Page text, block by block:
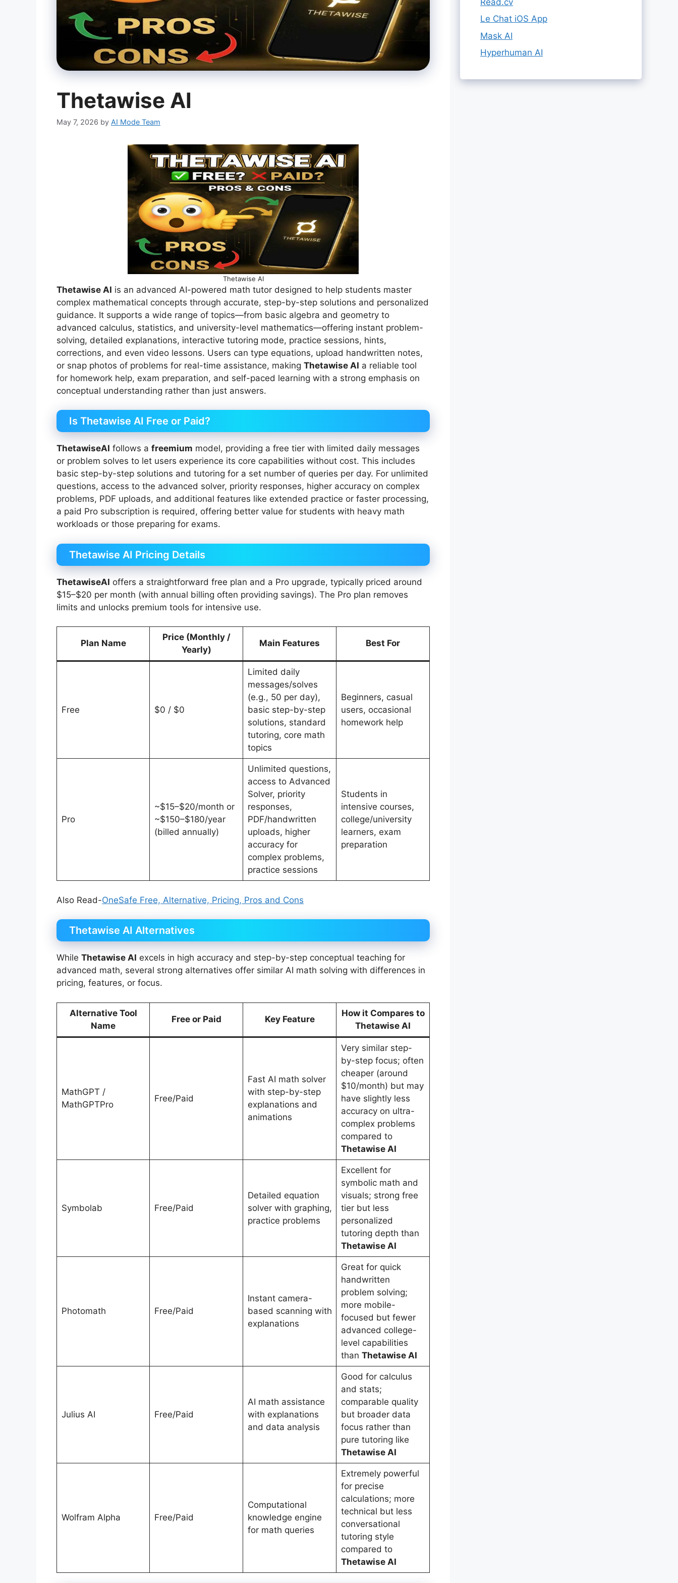
Thetawise AI
May 7, 2026 by AI Mode Team
Thetawise AI
Thetawise AI is an advanced AI-powered math tutor designed to help students master
complex mathematical concepts through accurate, step-by-step solutions and personalized
guidance. It supports a wide range of topics—from basic algebra and geometry to
advanced calculus, statistics, and university-level mathematics—offering instant problem-
solving, detailed explanations, interactive tutoring mode, practice sessions, hints,
corrections, and even video lessons. Users can type equations, upload handwritten notes,
or snap photos of problems for real-time assistance, making Thetawise AI a reliable tool
for homework help, exam preparation, and self-paced learning with a strong emphasis on
conceptual understanding rather than just answers.
Is Thetawise AI Free or Paid?
ThetawiseAI follows a freemium model, providing a free tier with limited daily messages
or problem solves to let users experience its core capabilities without cost. This includes
basic step-by-step solutions and tutoring for a set number of queries per day. For unlimited
questions, access to the advanced solver, priority responses, higher accuracy on complex
problems, PDF uploads, and additional features like extended practice or faster processing,
a paid Pro subscription is required, offering better value for students with heavy math
workloads or those preparing for exams.
Thetawise AI Pricing Details
ThetawiseAI offers a straightforward free plan and a Pro upgrade, typically priced around
$15–$20 per month (with annual billing often providing savings). The Pro plan removes
limits and unlocks premium tools for intensive use.
Plan Name
Price (Monthly /
Yearly)
Main Features Best For
Free $0 / $0
Limited daily
messages/solves
(e.g., 50 per day),
basic step-by-step
solutions, standard
tutoring, core math
topics
Beginners, casual
users, occasional
homework help
Pro
~$15–$20/month or
~$150–$180/year
(billed annually)
Unlimited questions,
access to Advanced
Solver, priority
responses,
PDF/handwritten
uploads, higher
accuracy for
complex problems,
practice sessions
Students in
intensive courses,
college/university
learners, exam
preparation
Also Read-OneSafe Free, Alternative, Pricing, Pros and Cons
Thetawise AI Alternatives
While Thetawise AI excels in high accuracy and step-by-step conceptual teaching for
advanced math, several strong alternatives offer similar AI math solving with differences in
pricing, features, or focus.
Alternative Tool
Name
Free or Paid Key Feature
How it Compares to
Thetawise AI
MathGPT /
MathGPTPro
Free/Paid
Fast AI math solver
with step-by-step
explanations and
animations
Very similar step-
by-step focus; often
cheaper (around
$10/month) but may
have slightly less
accuracy on ultra-
complex problems
compared to
Thetawise AI
Symbolab Free/Paid
Detailed equation
solver with graphing,
practice problems
Excellent for
symbolic math and
visuals; strong free
tier but less
personalized
tutoring depth than
Thetawise AI
Photomath Free/Paid
Instant camera-
based scanning with
explanations
Great for quick
handwritten
problem solving;
more mobile-
focused but fewer
advanced college-
level capabilities
than Thetawise AI
Julius AI Free/Paid
AI math assistance
with explanations
and data analysis
Good for calculus
and stats;
comparable quality
but broader data
focus rather than
pure tutoring like
Thetawise AI
Wolfram Alpha Free/Paid
Computational
knowledge engine
for math queries
Extremely powerful
for precise
calculations; more
technical but less
conversational
tutoring style
compared to
Thetawise AI
Le Chat iOS App
Mask AI
Hyperhuman AI